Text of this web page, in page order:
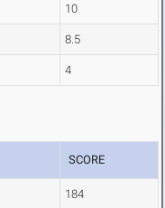
10
8.5
4
SCORE
184